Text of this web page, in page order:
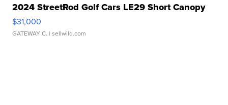
2024 StreetRod Golf Cars LE29 Short Canopy
$31,000
GATEWAY C. | sellwild.com